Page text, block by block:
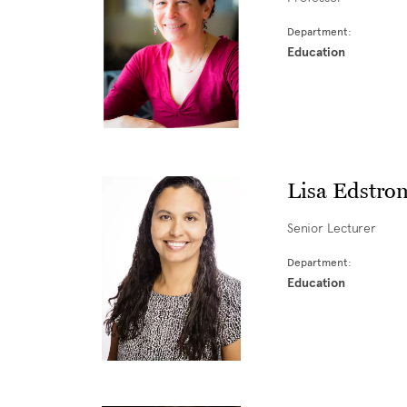
Department:
Education
Lisa
Senior Lecturer
Department:
Education